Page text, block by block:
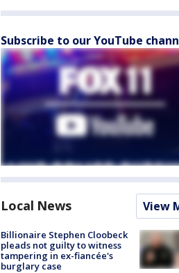
Subscribe to our YouTube
Local News View
Billionaire Stephen Cloobeck
pleads not guilty to witness
tampering in ex-fiancée's
burglary case